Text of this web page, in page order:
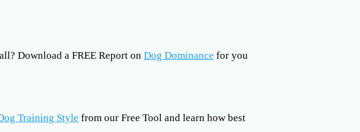
Download a FREE Report on Dog Dominance for you
Training Style from our Free Tool and learn how best